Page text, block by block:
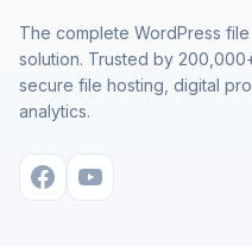
The complete WordPress
solution. Trusted by
secure file hosting, digital
analytics.